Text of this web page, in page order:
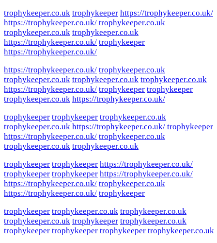
trophykeeper.co.uk trophykeeper https://trophykeeper.co.uk/
https://trophykeeper.co.uk/ trophykeeper.co.uk
trophykeeper.co.uk trophykeeper.co.uk
https://trophykeeper.co.uk/ trophykeeper
https://trophykeeper.co.uk/
https://trophykeeper.co.uk/ trophykeeper.co.uk
trophykeeper.co.uk trophykeeper.co.uk trophykeeper.co.uk
https://trophykeeper.co.uk/ trophykeeper trophykeeper
trophykeeper.co.uk https://trophykeeper.co.uk/
trophykeeper trophykeeper trophykeeper.co.uk
trophykeeper.co.uk https://trophykeeper.co.uk/ trophykeeper
https://trophykeeper.co.uk/ trophykeeper.co.uk
trophykeeper.co.uk trophykeeper.co.uk
trophykeeper trophykeeper https://trophykeeper.co.uk/
trophykeeper trophykeeper https://trophykeeper.co.uk/
https://trophykeeper.co.uk/ trophykeeper.co.uk
https://trophykeeper.co.uk/ trophykeeper
trophykeeper trophykeeper.co.uk trophykeeper.co.uk
trophykeeper.co.uk trophykeeper trophykeeper.co.uk
trophykeeper trophykeeper trophykeeper trophykeeper.co.uk